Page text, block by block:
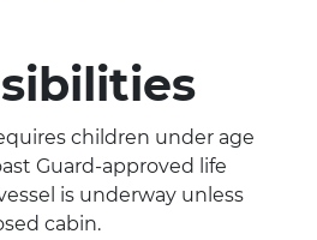
children under age
Guard-approved life
is underway unless
cabin.